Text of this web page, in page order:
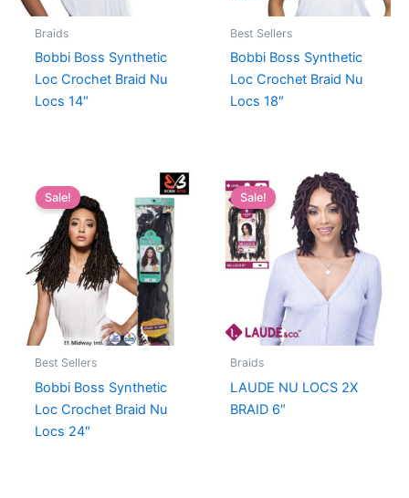
Braids
Bobbi Boss Synthetic
Loc Crochet Braid Nu
Locs 14″
Best Sellers
Bobbi Boss Synthetic
Loc Crochet Braid Nu
Locs 18″
Sale!
Best Sellers
Bobbi Boss Synthetic
Loc Crochet Braid Nu
Locs 24″
Sale!
Braids
LAUDE NU LOCS 2X
BRAID 6″